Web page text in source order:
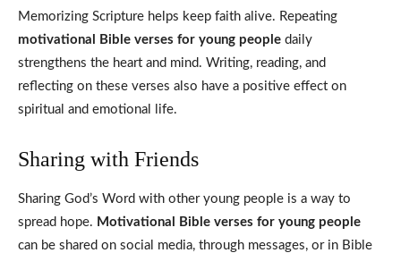
Memorizing Scripture helps keep faith alive. Repeating
motivational Bible verses for young people daily
strengthens the heart and mind. Writing, reading, and
reflecting on these verses also have a positive effect on
spiritual and emotional life.
Sharing with Friends
Sharing God’s Word with other young people is a way to
spread hope. Motivational Bible verses for young people
can be shared on social media, through messages, or in Bible